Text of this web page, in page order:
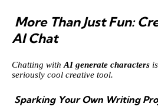
More Than Just Fun:
AI Chat
Chatting with AI generate characters
seriously cool creative tool.
Sparking Your Own Writing